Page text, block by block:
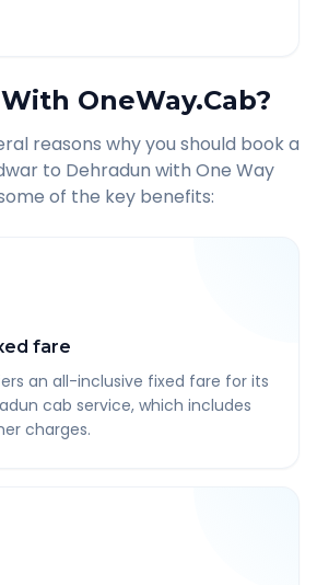
OneWay.Cab?
reasons why you should book a
to Dehradun with One Way
of the key benefits:
fare
an all-inclusive fixed fare for its
cab service, which includes
charges.